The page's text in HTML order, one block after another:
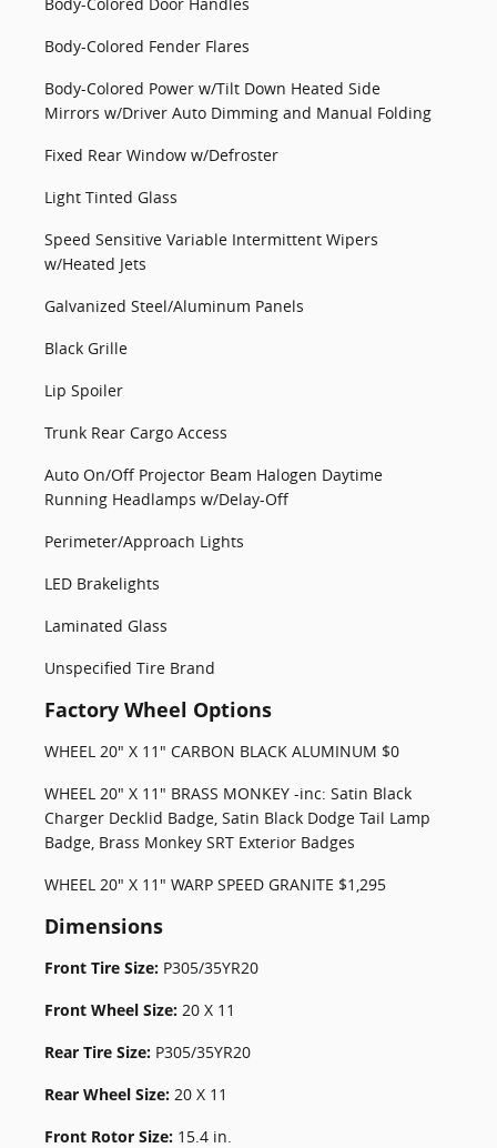
Body-Colored Fender Flares
Body-Colored Power w/Tilt Down Heated Side
Mirrors w/Driver Auto Dimming and Manual Folding
Fixed Rear Window w/Defroster
Light Tinted Glass
Speed Sensitive Variable Intermittent Wipers
w/Heated Jets
Galvanized Steel/Aluminum Panels
Black Grille
Lip Spoiler
Trunk Rear Cargo Access
Auto On/Off Projector Beam Halogen Daytime
Running Headlamps w/Delay-Off
Perimeter/Approach Lights
LED Brakelights
Laminated Glass
Unspecified Tire Brand
Factory Wheel Options
WHEEL 20" X 11" CARBON BLACK ALUMINUM $0
WHEEL 20" X 11" BRASS MONKEY -inc: Satin Black
Charger Decklid Badge, Satin Black Dodge Tail Lamp
Badge, Brass Monkey SRT Exterior Badges
WHEEL 20" X 11" WARP SPEED GRANITE $1,295
Dimensions
Front Tire Size: P305/35YR20
Front Wheel Size: 20 X 11
Rear Tire Size: P305/35YR20
Rear Wheel Size: 20 X 11
Front Rotor Size: 15.4 in.